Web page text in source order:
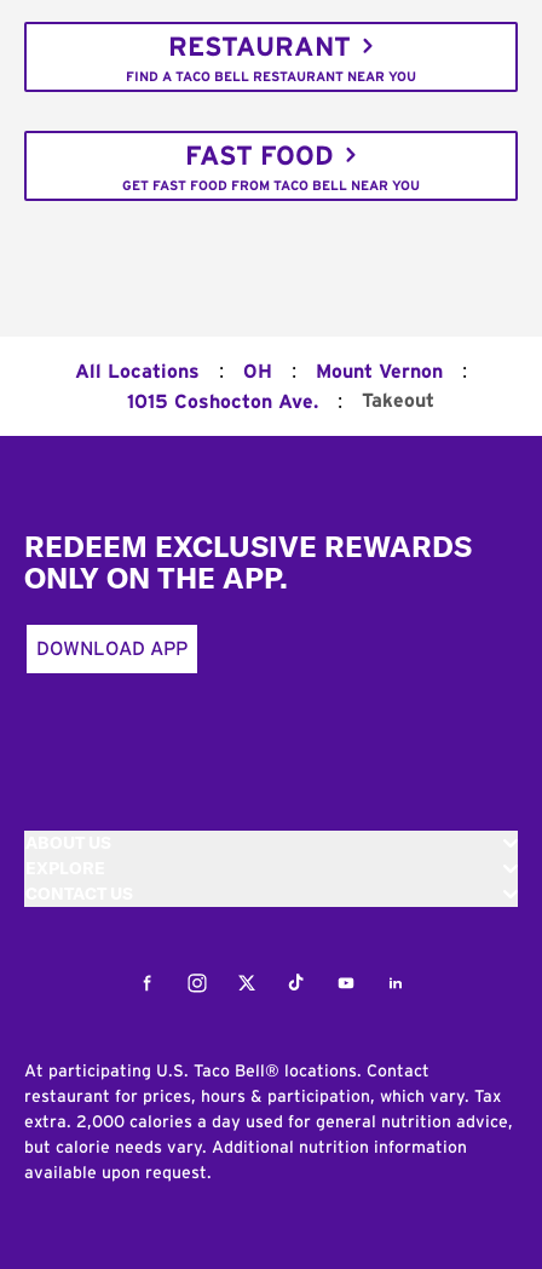
RESTAURANT
FIND A TACO BELL RESTAURANT NEAR YOU
FAST FOOD
GET FAST FOOD FROM TACO BELL NEAR YOU
All Locations : OH : Mount Vernon :
1015 Coshocton Ave. : Takeout
REDEEM EXCLUSIVE REWARDS
ONLY ON THE APP.
DOWNLOAD APP
FacebookInstagramTwitterTiktokYoutubeLinkedIn
At participating U.S. Taco Bell® locations. Contact
restaurant for prices, hours & participation, which vary. Tax
extra. 2,000 calories a day used for general nutrition advice,
but calorie needs vary. Additional nutrition information
available upon request.